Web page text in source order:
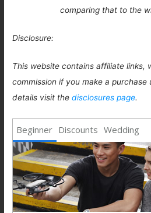
comparing that to the
Disclosure:
This website contains affiliate links,
commission if you make a purchase
details visit thedisclosures page.
Beginner Discounts Wedding